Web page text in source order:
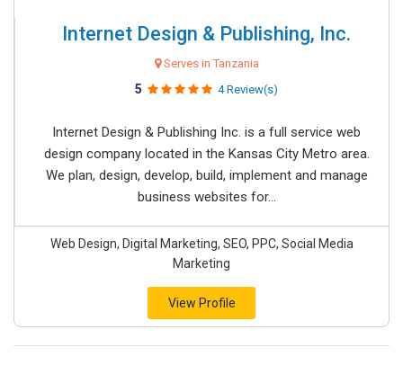
Internet Design & Publishing, Inc.
Serves in Tanzania
5 4 Review(s)
Internet Design & Publishing Inc. is a full service web
design company located in the Kansas City Metro area.
We plan, design, develop, build, implement and manage
business websites for...
Web Design, Digital Marketing, SEO, PPC, Social Media
Marketing
View Profile